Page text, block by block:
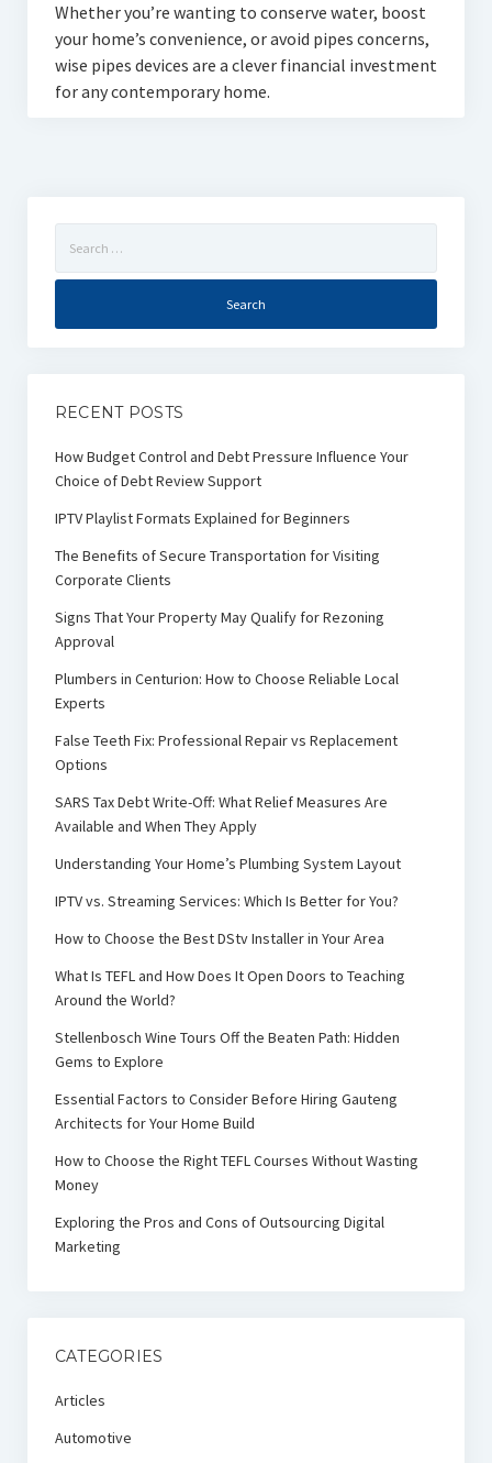
Whether you’re wanting to conserve water, boost
your home’s convenience, or avoid pipes concerns,
wise pipes devices are a clever financial investment
for any contemporary home.
for:
RECENT POSTS
How Budget Control and Debt Pressure Influence Your
Choice of Debt Review Support
IPTV Playlist Formats Explained for Beginners
The Benefits of Secure Transportation for Visiting
Corporate Clients
Signs That Your Property May Qualify for Rezoning
Approval
Plumbers in Centurion: How to Choose Reliable Local
Experts
False Teeth Fix: Professional Repair vs Replacement
Options
SARS Tax Debt Write-Off: What Relief Measures Are
Available and When They Apply
Understanding Your Home’s Plumbing System Layout
IPTV vs. Streaming Services: Which Is Better for You?
How to Choose the Best DStv Installer in Your Area
What Is TEFL and How Does It Open Doors to Teaching
Around the World?
Stellenbosch Wine Tours Off the Beaten Path: Hidden
Gems to Explore
Essential Factors to Consider Before Hiring Gauteng
Architects for Your Home Build
How to Choose the Right TEFL Courses Without Wasting
Money
Exploring the Pros and Cons of Outsourcing Digital
Marketing
CATEGORIES
Articles
Automotive